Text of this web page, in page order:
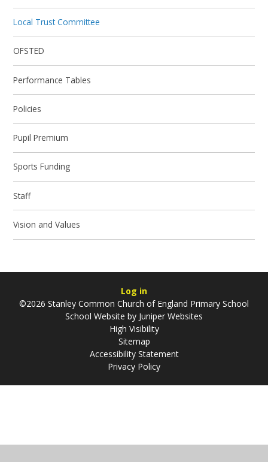
Local Trust Committee
OFSTED
Performance Tables
Policies
Pupil Premium
Sports Funding
Staff
Vision and Values
Log in
©2026 Stanley Common Church of England Primary School
School Website by Juniper Websites
High Visibility
Sitemap
Accessibility Statement
Privacy Policy